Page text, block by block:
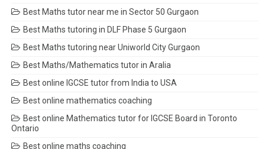
Best Maths tutor near me in Sector 50 Gurgaon
Best Maths tutoring in DLF Phase 5 Gurgaon
Best Maths tutoring near Uniworld City Gurgaon
Best Maths/Mathematics tutor in Aralia
Best online IGCSE tutor from India to USA
Best online mathematics coaching
Best online Mathematics tutor for IGCSE Board in Toronto
Ontario
Best online maths coaching